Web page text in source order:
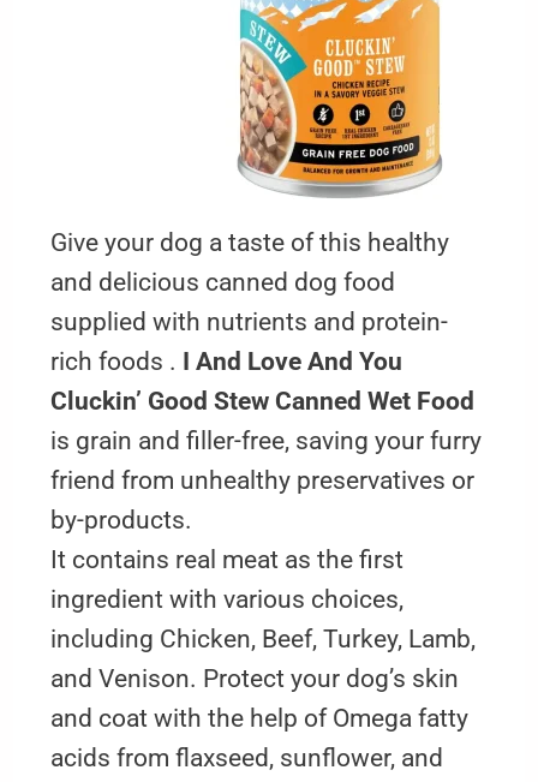
Give your dog a taste of this healthy
and delicious canned dog food
supplied with nutrients and protein-
rich foods .
I And Love And You
Cluckin’ Good Stew Canned Wet Food
is grain and filler-free, saving your furry
friend from unhealthy preservatives or
by-products.
It contains real meat as the first
ingredient with various choices,
including Chicken, Beef, Turkey, Lamb,
and Venison. Protect your dog’s skin
and coat with the help of Omega fatty
acids from flaxseed, sunflower, and